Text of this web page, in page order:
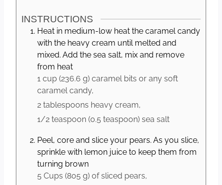
INSTRUCTIONS
Heat in medium-low heat the caramel candy
with the heavy cream until melted and
mixed. Add the sea salt, mix and remove
from heat
1 cup (236.6 g) caramel bits or any soft
caramel candy,
2 tablespoons heavy cream,
1/2 teaspoon (0.5 teaspoon) sea salt
Peel, core and slice your pears. As you slice,
sprinkle with lemon juice to keep them from
turning brown
5 Cups (805 g) of sliced pears,